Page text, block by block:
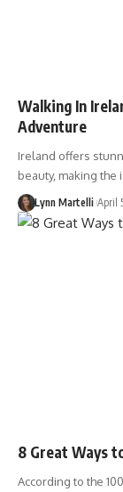
Walking In
Adventure
Ireland offers
beauty, making the
Lynn Martelli April
8 Great Ways
According to the